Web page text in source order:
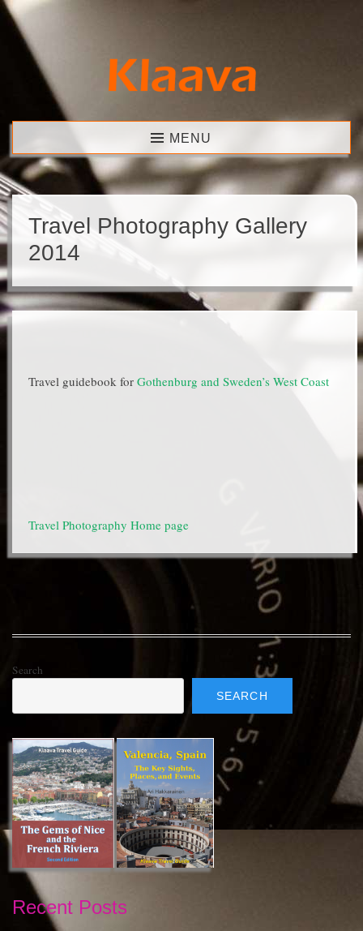
Skip
content
Klaava MENU
Travel Photography Gallery
2014
Travel guidebook for Gothenburg and Sweden’s West Coast
Travel Photography Home page
Search
SEARCH
Recent Posts